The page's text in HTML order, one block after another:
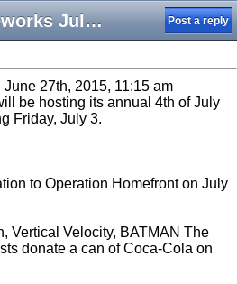
Fireworks July 3, 4 and 5 at Six Flags Great America Post a reply
June 27th, 2015, 11:15 am
be hosting its annual 4th of July
Friday, July 3.
to Operation Homefront on July
Vertical Velocity, BATMAN The
donate a can of Coca-Cola on